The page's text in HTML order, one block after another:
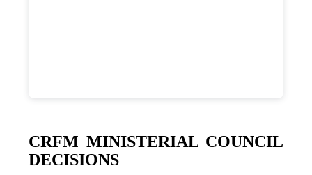
CRFM MINISTERIAL COUNCIL
DECISIONS